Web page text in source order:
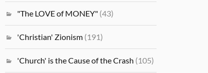
"The LOVE of MONEY" (43)
'Christian' Zionism (191)
'Church' is the Cause of the Crash (105)